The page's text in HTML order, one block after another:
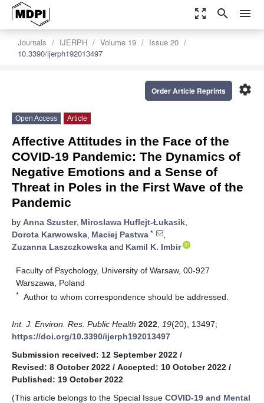
zoom_out_map search menu
Journals IJERPH Volume 19
Issue 20
10.3390/ijerph192013497
settings
Order Article Reprints
Open Access Article
Affective Attitudes in the Face of the
COVID-19 Pandemic: The Dynamics of
Negative Emotions and a Sense of
Threat in Poles in the First Wave of the
Pandemic
by Anna Szuster, Miroslawa Huflejt-Łukasik,
Dorota Karwowska, Maciej Pastwa *
,
Zuzanna Laszczkowska and Kamil K. Imbir
Faculty of Psychology, University of Warsaw, 00-927
Warszawa, Poland
* Author to whom correspondence should be addressed.
Int. J. Environ. Res. Public Health 2022 19(20), 13497;
https://doi.org/10.3390/ijerph192013497
Submission received: 12 September 2022 /
Revised: 8 October 2022 / Accepted: 10 October 2022 /
Published: 19 October 2022
(This article belongs to the Special Issue COVID-19 and Mental